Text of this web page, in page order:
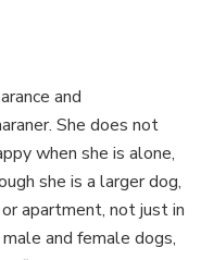
and
She does not
when she is alone,
she is a larger dog,
apartment, not just in
and female dogs,